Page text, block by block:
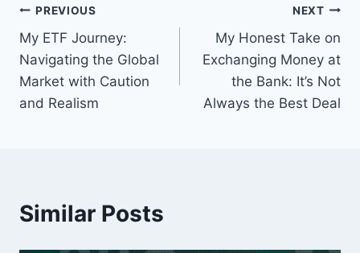
Post
navigation
PREVIOUS
My ETF Journey:
Navigating the Global
Market with Caution
and Realism
NEXT
My Honest Take on
Exchanging Money at
the Bank: It’s Not
Always the Best Deal
Similar Posts